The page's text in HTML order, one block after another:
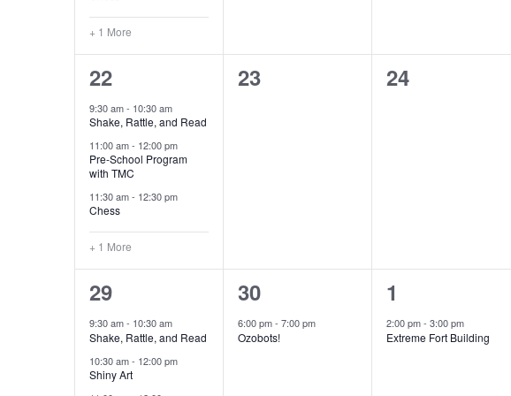
+ 1 More
4
events,
22
9:30 am- 10:30 am
Shake, Rattle, and Read
11:00 am- 12:00 pm
Pre-School Program
with TMC
11:30 am- 12:30 pm
Chess
+ 1 More
0
23
0
24
6
events,
29
9:30 am- 10:30 am
Shake, Rattle, and Read
10:30 am- 12:00 pm
Shiny Art
1
event,
30
6:00 pm- 7:00 pm
Ozobots!
1
event,
1
2:00 pm- 3:00 pm
Extreme Fort Building